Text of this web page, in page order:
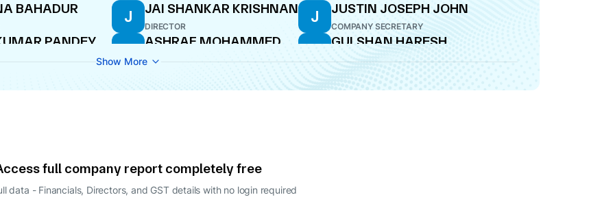
BAHADUR J JAI SHANKAR KRISHNAN
DIRECTOR
J JUSTIN JOSEPH JOHN
COMPANY SECRETARY
PANDEY A
ASHRAF MOHAMMED
BIRAN
G
GULSHAN HARESH
BAKHTIANI
Show More
full company report completely free
data - Financials, Directors, and GST details with no login required